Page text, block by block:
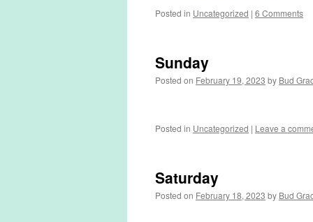
Posted in Uncategorized | 6 Comments
Sunday
Posted on February 19, 2023 by Bud
Posted in Uncategorized | Leave a
Saturday
Posted on February 18, 2023 by Bud